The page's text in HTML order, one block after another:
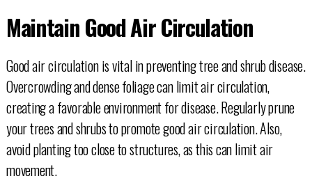
Maintain Good Air Circulation
Good air circulation is vital in preventing tree and shrub disease.
Overcrowding and dense foliage can limit air circulation,
creating a favorable environment for disease. Regularly prune
your trees and shrubs to promote good air circulation. Also,
avoid planting too close to structures, as this can limit air
movement.